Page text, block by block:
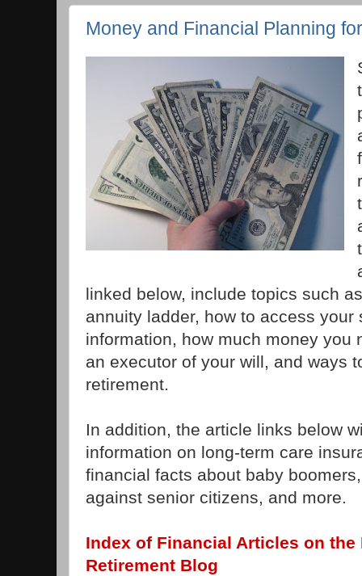
Money and Financial Planning
linked below, include topics such
annuity ladder, how to access your
information, how much money you
an executor of your will, and ways
retirement.
In addition, the article links below
information on long-term care
financial facts about baby
against senior citizens, and more.
Index of Financial Articles on the
Retirement Blog